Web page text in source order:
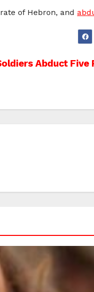
of Hebron, and
Abduct Five